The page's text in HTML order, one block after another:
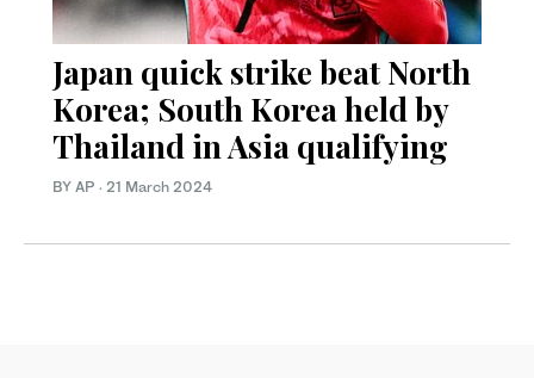
Japan quick strike beat North
Korea; South Korea held by
Thailand in Asia qualifying
BY AP · 21 March 2024